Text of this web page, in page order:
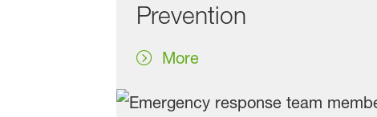
Prevention
More